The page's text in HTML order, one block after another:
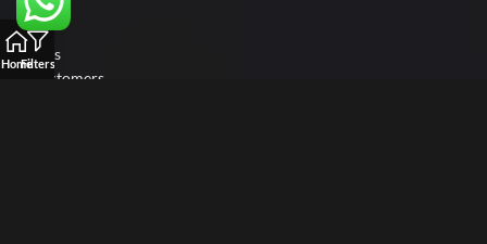
Home
About us
Our Customers
HomeFilters